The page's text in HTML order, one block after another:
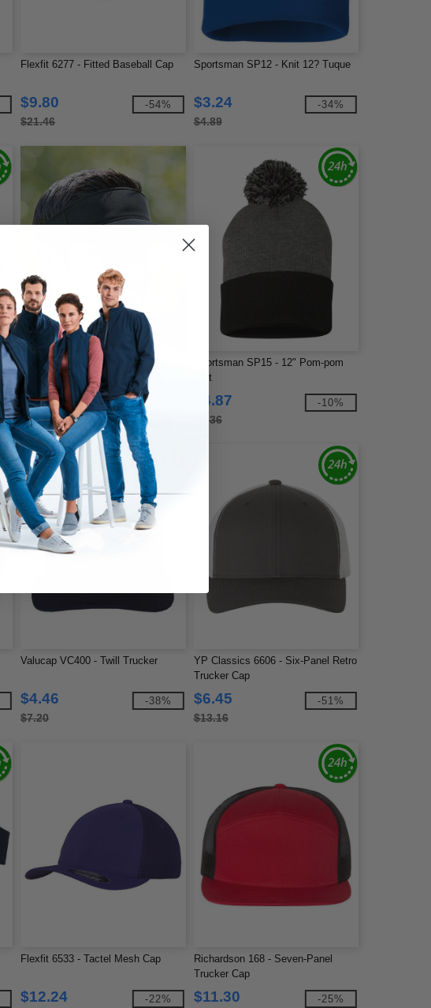
Flexfit 6277 - Fitted Baseball Cap
$9.80
$21.46
-54%
Sportsman SP12 - Knit 12? Tuque
$3.24
$4.89
-34%
Flexfit 8110 - 110 Tech Cool And
Dry Mini Pique Visor
$10.82
$12.02
-10%
Sportsman SP15 - 12" Pom-pom
Knit
$4.87
$5.36
-10%
Valucap VC400 - Twill Trucker
$4.46
$7.20
-38%
YP Classics 6606 - Six-Panel Retro
Trucker Cap
$6.45
$13.16
-51%
Flexfit 6533 - Tactel Mesh Cap
$12.24 -22%
Richardson 168 - Seven-Panel
Trucker Cap
$11.30 -25%